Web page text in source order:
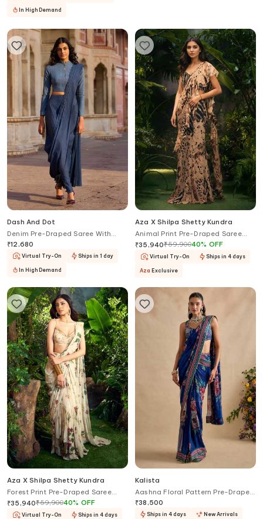
In High Demand
Dash And Dot
Denim Pre-Draped Saree With
Band Collar Blouse
₹12,680
Virtual Try-On Ships in 1 day
In High Demand
Aza X Shilpa Shetty Kundra
Animal Print Pre-Draped Saree
With Blouse
₹35,940₹59,90040% OFF
Virtual Try-On Ships in 4 days
Aza Exclusive
Aza X Shilpa Shetty Kundra
Forest Print Pre-Draped Saree
With Embroidered Blouse
₹35,940₹59,90040% OFF
Virtual Try-On Ships in 4 days
Kalista
Aashna Floral Pattern Pre-Draped
Saree Set
₹38,500
Ships in 4 days New Arrivals